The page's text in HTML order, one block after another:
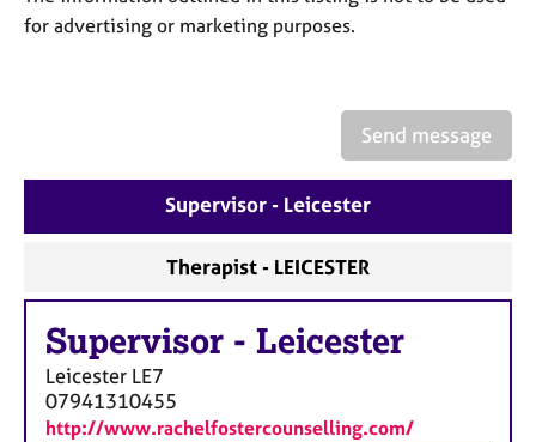
a
p
for advertising or marketing purposes.
Send message
Supervisor - Leicester
Therapist - LEICESTER
Supervisor - Leicester
Leicester LE7
07941310455
http://www.rachelfostercounselling.com/